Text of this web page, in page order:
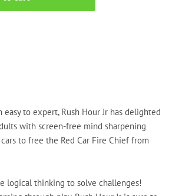
to expert, Rush Hour Jr has delighted
with screen-free mind sharpening
to free the Red Car Fire Chief from
logical thinking to solve challenges!